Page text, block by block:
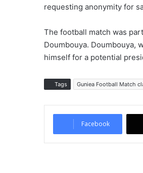
requesting anonymity for
The football match was
Doumbouya. Doumbouya,
himself for a potential
Tags Guniea Football Match
Facebook